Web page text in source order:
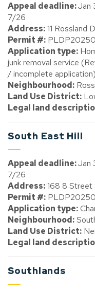
Appeal deadline:Jan
7/26
Address:11 Rossland
Permit #:
Application type:
junk removal service
/ incomplete application)
Neighbourhood:
Land Use District:
Legal land
South East Hill
Appeal deadline:Jan
7/26
Address:168 8 Street
Permit #:
Application type:
Neighbourhood:
Land Use District:
Legal land
Southlands